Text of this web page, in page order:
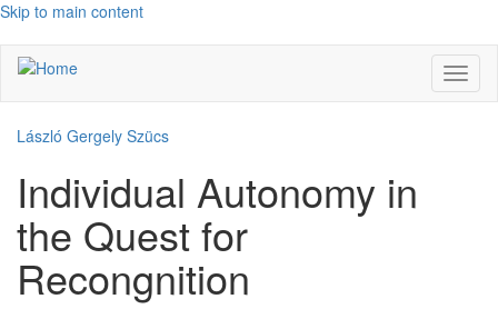
Skip to main content
László Gergely Szücs
Individual Autonomy in
the Quest for
Recongnition